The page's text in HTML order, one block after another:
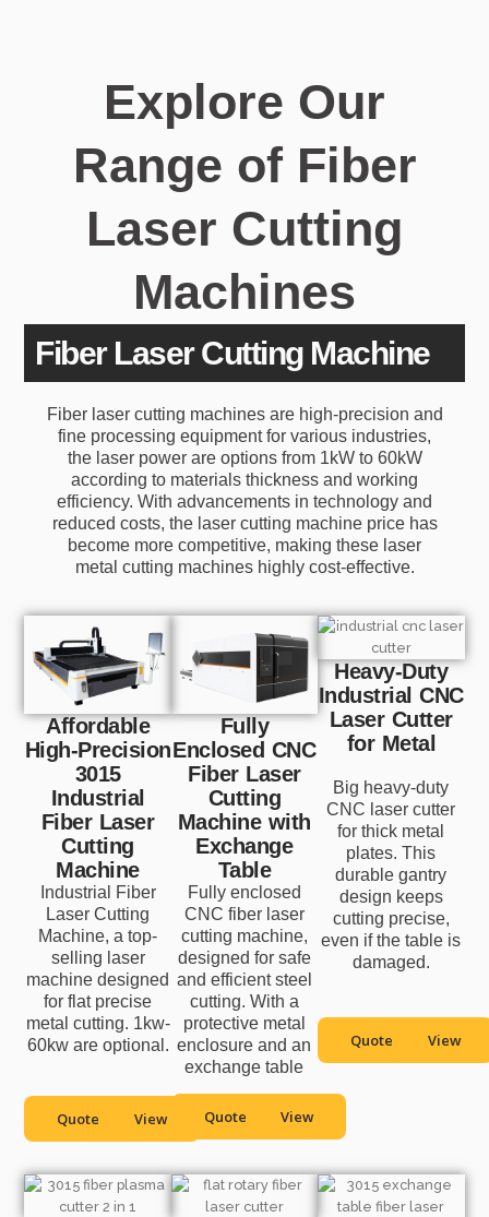
Explore Our
Range of Fiber
Laser Cutting
Machines
Fiber Laser Cutting Machine
Fiber laser cutting machines are high-precision and
fine processing equipment for various industries,
the laser power are options from 1kW to 60kW
according to materials thickness and working
efficiency. With advancements in technology and
reduced costs, the laser cutting machine price has
become more competitive, making these laser
metal cutting machines highly cost-effective.
Affordable
High-Precision
3015
Industrial
Fiber Laser
Cutting
Machine
Industrial Fiber
Laser Cutting
Machine, a top-
selling laser
machine designed
for flat precise
metal cutting. 1kw-
60kw are optional.
Quote View
Fully
Enclosed CNC
Fiber Laser
Cutting
Machine with
Exchange
Table
Fully enclosed
CNC fiber laser
cutting machine,
designed for safe
and efficient steel
cutting. With a
protective metal
enclosure and an
exchange table
Quote View
Heavy-Duty
Industrial CNC
Laser Cutter
for Metal
Big heavy-duty
CNC laser cutter
for thick metal
plates. This
durable gantry
design keeps
cutting precise,
even if the table is
damaged.
Quote View